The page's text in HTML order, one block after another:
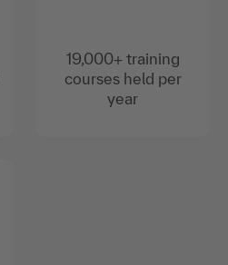
19,000+ training
courses held per
year